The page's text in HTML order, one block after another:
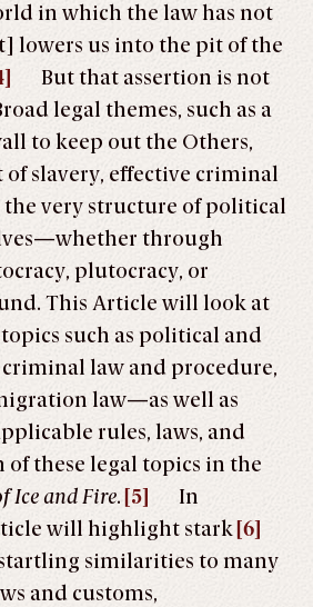
in which the law has not
lowers us into the pit of the
But that assertion is not
legal themes, such as a
to keep out the Others,
slavery, effective criminal
the very structure of political
through
plutocracy, or
This Article will look at
such as political and
law and procedure,
law—as well as
rules, laws, and
of these legal topics in the
Ice and Fire. [5]
In
will highlight stark [6]
similarities to many
and customs,